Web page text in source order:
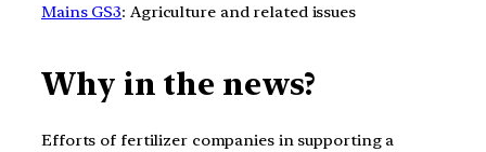
Mains GS3: Agriculture and related issues
Why in the news?
Efforts of fertilizer companies in supporting a